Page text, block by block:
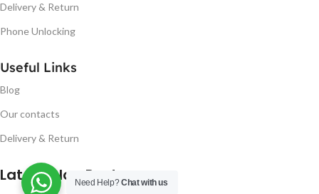
Delivery & Return
Phone Unlocking
Useful Links
Blog
Our contacts
Delivery & Return
Latest Blog Post
Need Help?Chat with us